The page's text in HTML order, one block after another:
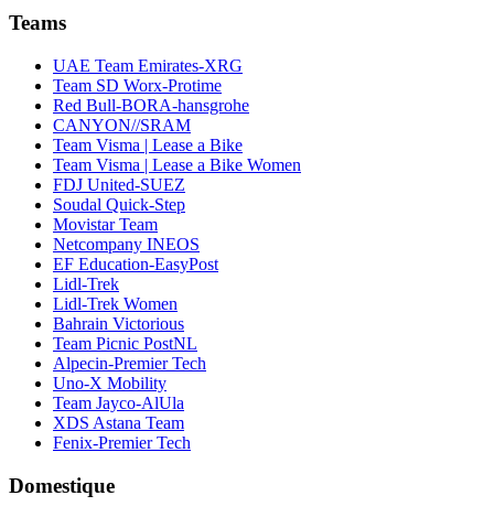
Teams
UAE Team Emirates-XRG
Team SD Worx-Protime
Red Bull-BORA-hansgrohe
CANYON//SRAM
Team Visma | Lease a Bike
Team Visma | Lease a Bike Women
FDJ United-SUEZ
Soudal Quick-Step
Movistar Team
Netcompany INEOS
EF Education-EasyPost
Lidl-Trek
Lidl-Trek Women
Bahrain Victorious
Team Picnic PostNL
Alpecin-Premier Tech
Uno-X Mobility
Team Jayco-AlUla
XDS Astana Team
Fenix-Premier Tech
Domestique